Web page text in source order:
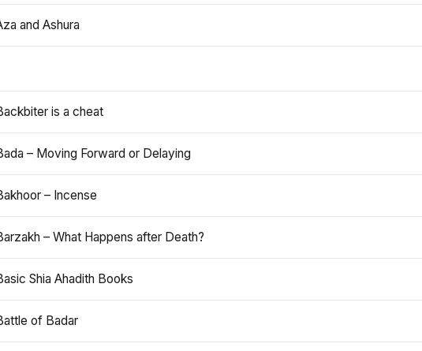
and Ashura
is a cheat
– Moving Forward or Delaying
– Incense
– What Happens after Death?
Shia Ahadith Books
of Badar